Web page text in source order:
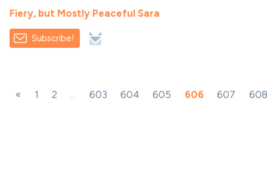
Fiery, but Mostly Peaceful Sara
Subscribe!
« 1 2 ... 603 604 605 606 607 608